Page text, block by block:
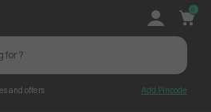
and offers Add Pincode
0